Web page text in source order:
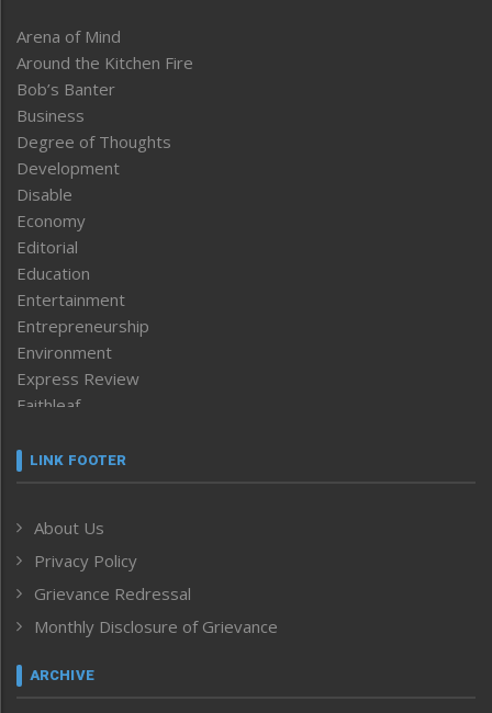
Arena of Mind
Around the Kitchen Fire
Bob’s Banter
Business
Degree of Thoughts
Development
Disable
Economy
Editorial
Education
Entertainment
Entrepreneurship
Environment
Express Review
Faithleaf
Frontpage
Human Rights
ICAR
India
Inventing the Future
Law and order
Left-Featured
LINK FOOTER
About Us
Privacy Policy
Grievance Redressal
Monthly Disclosure of Grievance
ARCHIVE